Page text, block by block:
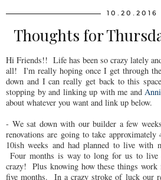
10.20.2016
Thoughts for
Hi Friends!! Life has been so crazy lately
all! I'm really hoping once I get through
down and I can really get back to this
stopping by and linking up with me and
about whatever you want and link up below.
- We sat down with our builder a few
renovations are going to take
10ish weeks and had planned to live with
Four months is way to long for us to
crazy! Plus knowing how these things
five months. In a crazy stroke of luck our